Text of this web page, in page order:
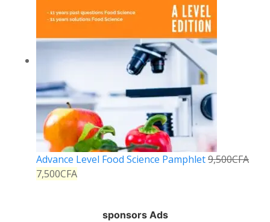
Advance Level Food Science Pamphlet9,500CFA
7,500CFA
sponsors Ads